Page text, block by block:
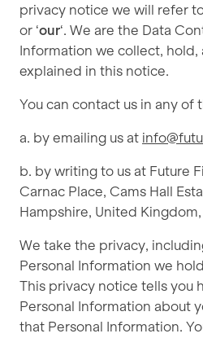
privacy notice we will refer to
or ‘our‘. We are the Data
Information we collect, hold,
explained in this notice.
You can contact us in any of
a. by emailing us at
b. by writing to us at Future
Carnac Place, Cams Hall
Hampshire, United Kingdom,
We take the privacy,
Personal Information we
This privacy notice tells you
Personal Information about
that Personal Information.